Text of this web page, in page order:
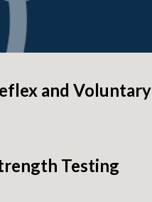
and Voluntary
Testing